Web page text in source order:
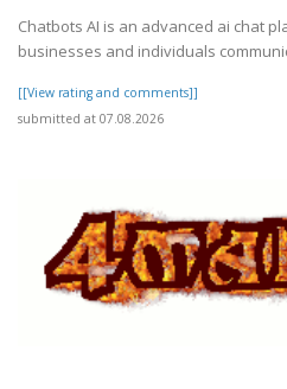
Chatbots AI is an advanced ai chat
businesses and individuals
[[View rating and comments]]
submitted at 07.08.2026